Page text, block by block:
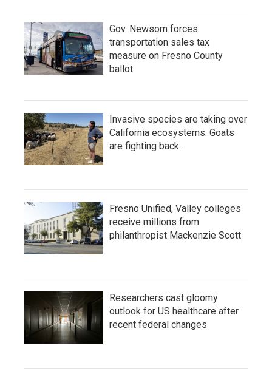
Gov. Newsom forces
transportation sales tax
measure on Fresno County
ballot
Invasive species are taking over
California ecosystems. Goats
are fighting back.
Fresno Unified, Valley colleges
receive millions from
philanthropist Mackenzie Scott
Researchers cast gloomy
outlook for US healthcare after
recent federal changes